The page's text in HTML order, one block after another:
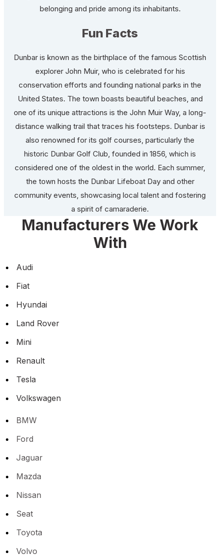
belonging and pride among its inhabitants.
Fun Facts
Dunbar is known as the birthplace of the famous Scottish
explorer John Muir, who is celebrated for his
conservation efforts and founding national parks in the
United States. The town boasts beautiful beaches, and
one of its unique attractions is the John Muir Way, a long-
distance walking trail that traces his footsteps. Dunbar is
also renowned for its golf courses, particularly the
historic Dunbar Golf Club, founded in 1856, which is
considered one of the oldest in the world. Each summer,
the town hosts the Dunbar Lifeboat Day and other
community events, showcasing local talent and fostering
a spirit of camaraderie.
Manufacturers We Work
With
Audi
Fiat
Hyundai
Land Rover
Mini
Renault
Tesla
Volkswagen
BMW
Ford
Jaguar
Mazda
Nissan
Seat
Toyota
Volvo